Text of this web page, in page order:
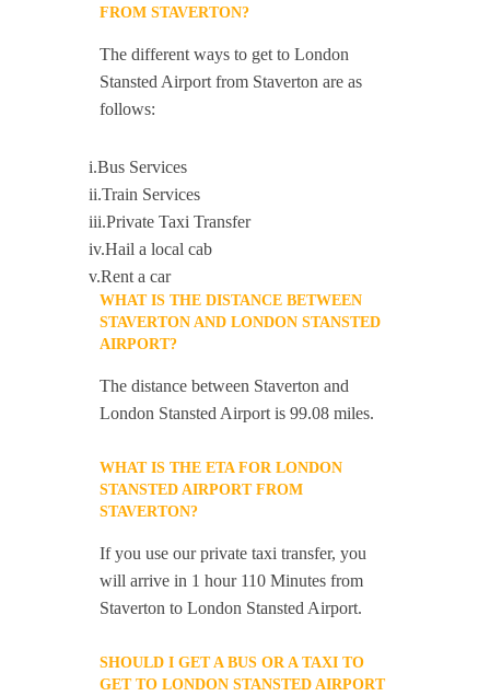
FROM STAVERTON?
The different ways to get to London
Stansted Airport from Staverton are as
follows:
i.Bus Services
ii.Train Services
iii.Private Taxi Transfer
iv.Hail a local cab
v.Rent a car
WHAT IS THE DISTANCE BETWEEN
STAVERTON AND LONDON STANSTED
AIRPORT?
The distance between Staverton and
London Stansted Airport is 99.08 miles.
WHAT IS THE ETA FOR LONDON
STANSTED AIRPORT FROM
STAVERTON?
If you use our private taxi transfer, you
will arrive in 1 hour 110 Minutes from
Staverton to London Stansted Airport.
SHOULD I GET A BUS OR A TAXI TO
GET TO LONDON STANSTED AIRPORT